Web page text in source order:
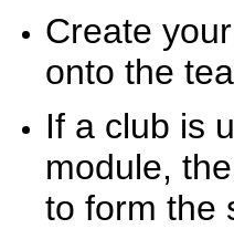
Create
onto the
If a club is
module,
to form the